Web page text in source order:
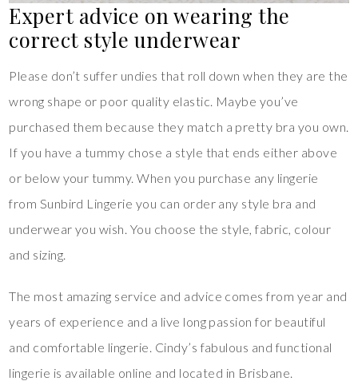
Expert advice on wearing the
correct style underwear
Please don’t suffer undies that roll down when they are the
wrong shape or poor quality elastic. Maybe you’ve
purchased them because they match a pretty bra you own.
If you have a tummy chose a style that ends either above
or below your tummy. When you purchase any lingerie
from Sunbird Lingerie you can order any style bra and
underwear you wish. You choose the style, fabric, colour
and sizing.
The most amazing service and advice comes from year and
years of experience and a live long passion for beautiful
and comfortable lingerie. Cindy’s fabulous and functional
lingerie is available online and located in Brisbane.